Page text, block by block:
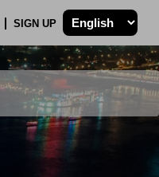
SIGN UP